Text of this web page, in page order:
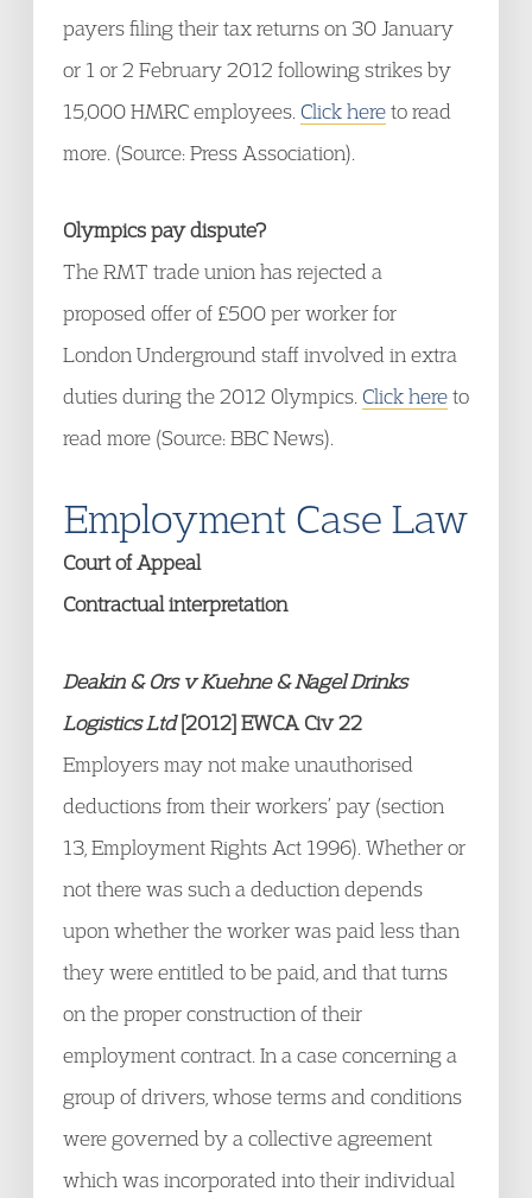
payers filing their tax returns on 30 January
or 1 or 2 February 2012 following strikes by
15,000 HMRC employees. Click hereto read
more. (Source: Press Association).
Olympics pay dispute?
The RMT trade union has rejected a
proposed offer of £500 per worker for
London Underground staff involved in extra
duties during the 2012 Olympics. Click hereto
read more (Source: BBC News).
Employment Case Law
Court of Appeal
Contractual interpretation
Deakin & Ors v Kuehne & Nagel Drinks
Logistics Ltd[2012] EWCA Civ 22
Employers may not make unauthorised
deductions from their workers’ pay (section
13, Employment Rights Act 1996). Whether or
not there was such a deduction depends
upon whether the worker was paid less than
they were entitled to be paid, and that turns
on the proper construction of their
employment contract. In a case concerning a
group of drivers, whose terms and conditions
were governed by a collective agreement
which was incorporated into their individual